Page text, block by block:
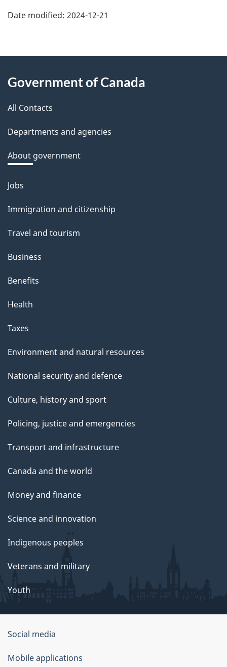
Date modified: 2024-12-21
About
this
site
Government of Canada
All Contacts
Departments and agencies
About government
Themes
topics
Jobs
Immigration and citizenship
Travel and tourism
Business
Benefits
Health
Taxes
Environment and natural resources
National security and defence
Culture, history and sport
Policing, justice and emergencies
Transport and infrastructure
Canada and the world
Money and finance
Science and innovation
Indigenous peoples
Veterans and military
Youth
About
Social media
Mobile applications